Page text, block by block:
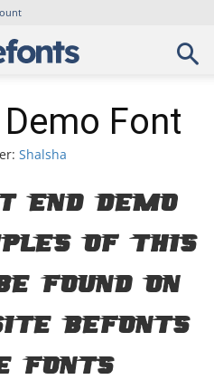
Font
Shalsha
End Demo
of this
found on
Befonts
Fonts